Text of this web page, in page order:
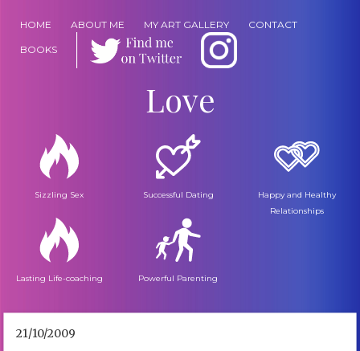
HOME ABOUT ME MY ART GALLERY CONTACT
BOOKS
Love
Sizzling Sex Successful Dating
Happy and Healthy
Relationships
Lasting Life-coaching Powerful Parenting
21/10/2009